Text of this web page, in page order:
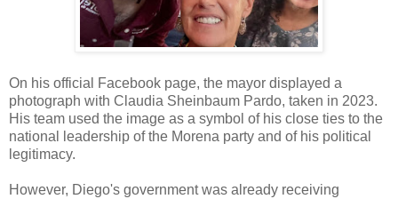
On his official Facebook page, the mayor displayed a
photograph with Claudia Sheinbaum Pardo, taken in 2023.
His team used the image as a symbol of his close ties to the
national leadership of the Morena party and of his political
legitimacy.
However, Diego's government was already receiving